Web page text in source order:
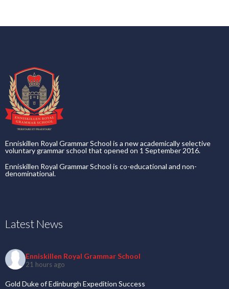
Enniskillen Royal Grammar School is a new academically selective
voluntary grammar school that opened on 1 September 2016.
Enniskillen Royal Grammar School is co-educational and non-
denominational.
Latest News
Enniskillen Royal Grammar School
21 hours ago
Gold Duke of Edinburgh Expedition Success